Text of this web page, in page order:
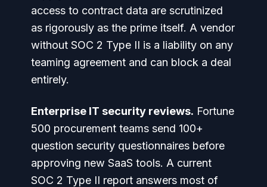
access to contract data are scrutinized
as rigorously as the prime itself. A vendor
without SOC 2 Type II is a liability on any
teaming agreement and can block a deal
entirely.
Enterprise IT security reviews. Fortune
500 procurement teams send 100+
question security questionnaires before
approving new SaaS tools. A current
SOC 2 Type II report answers most of